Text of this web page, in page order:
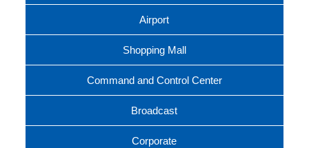
Airport
Shopping Mall
Command and Control Center
Broadcast
Corporate